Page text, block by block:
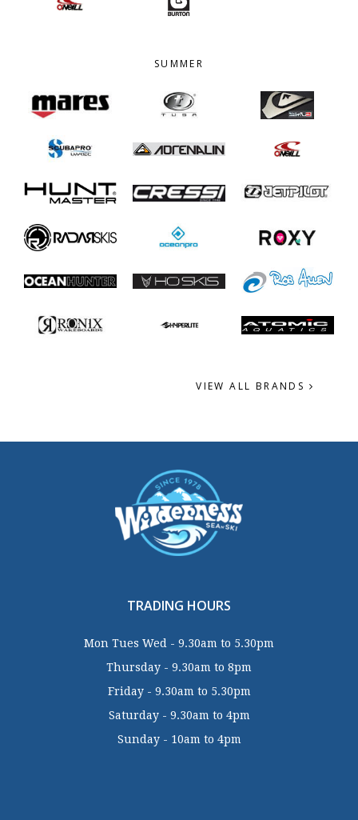
SUMMER
VIEW ALL BRANDS
TRADING HOURS
Mon Tues Wed - 9.30am to 5.30pm
Thursday - 9.30am to 8pm
Friday - 9.30am to 5.30pm
Saturday - 9.30am to 4pm
Sunday - 10am to 4pm